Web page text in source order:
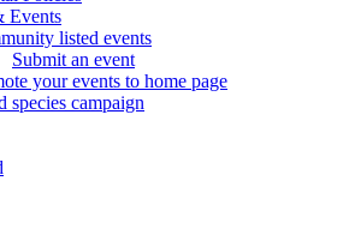
Events
listed events
Submit an event
your events to home page
species campaign